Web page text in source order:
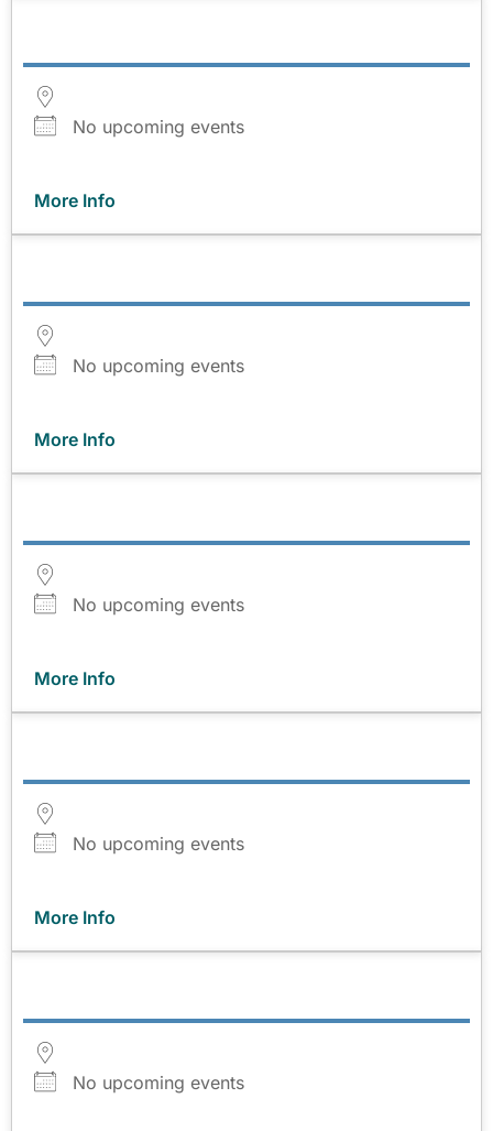
No upcoming events
More Info
No upcoming events
More Info
No upcoming events
More Info
No upcoming events
More Info
No upcoming events